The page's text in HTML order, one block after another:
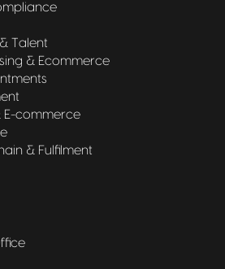
Talent
& Ecommerce
E-commerce
& Fulfilment